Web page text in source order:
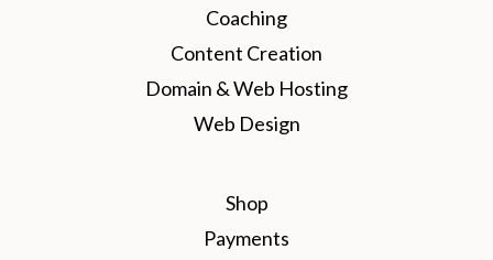
Coaching
Content Creation
Domain & Web Hosting
Web Design
Shop
Payments